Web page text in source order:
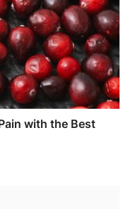
with the Best